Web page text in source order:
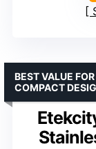
BEST VALUE
COMPACT